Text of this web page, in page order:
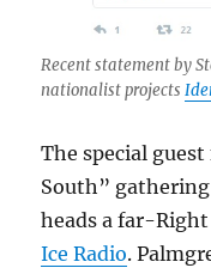
Recent statement by
nationalist projects
The special
South”
heads a far-
Ice Radio.